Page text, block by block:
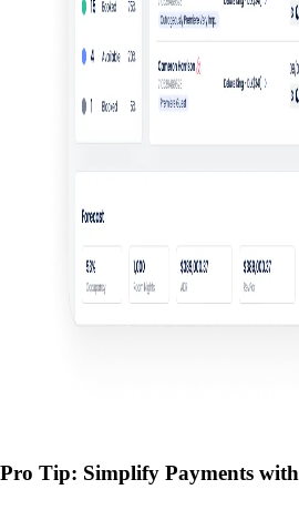
Pro Tip: Simplify Payments